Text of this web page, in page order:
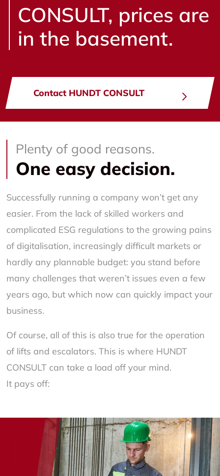
CONSULT, prices are
in the basement.
Contact HUNDT CONSULT
Plenty of good reasons.
One easy decision.
Successfully running a company won’t get any
easier. From the lack of skilled workers and
complicated ESG regulations to the growing pains
of digitalisation, increasingly difficult markets or
hardly any plannable budget: you stand before
many challenges that weren’t issues even a few
years ago, but which now can quickly impact your
business.
Of course, all of this is also true for the operation
of lifts and escalators. This is where HUNDT
CONSULT can take a load off your mind.
It pays off: